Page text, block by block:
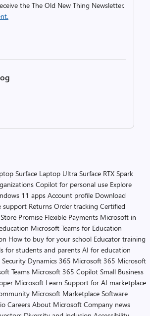
the The Old New Thing Newsletter.
Surface Laptop Ultra Surface RTX Spark
Copilot for personal use Explore
11 apps Account profile Download
support Returns Order tracking Certified
Promise Flexible Payments Microsoft in
Microsoft Teams for Education
How to buy for your school Educator training
for students and parents AI for education
Dynamics 365 Microsoft 365 Microsoft
Teams Microsoft 365 Copilot Small Business
Microsoft Learn Support for AI marketplace
Microsoft Marketplace Software
Careers About Microsoft Company news